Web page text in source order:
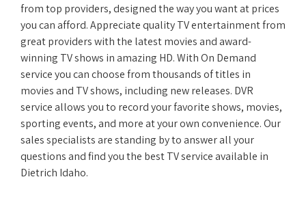
from top providers, designed the way you want at prices
you can afford. Appreciate quality TV entertainment from
great providers with the latest movies and award-
winning TV shows in amazing HD. With On Demand
service you can choose from thousands of titles in
movies and TV shows, including new releases. DVR
service allows you to record your favorite shows, movies,
sporting events, and more at your own convenience. Our
sales specialists are standing by to answer all your
questions and find you the best TV service available in
Dietrich Idaho.